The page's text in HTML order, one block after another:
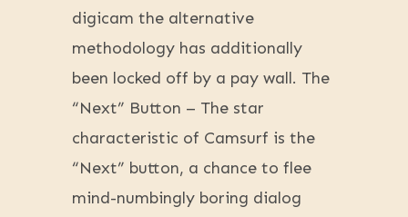
digicam the alternative
methodology has additionally
been locked off by a pay wall. The
“Next” Button – The star
characteristic of Camsurf is the
“Next” button, a chance to flee
mind-numbingly boring dialog